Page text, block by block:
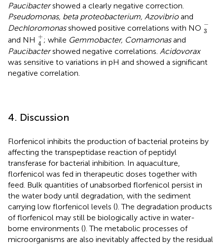
Paucibactershowed a clearly negative correction.
Pseudomonas, beta proteobacterium, Azovibrioand
Dechloromonasshowed positive correlations with NO −
3
3
and NH +
4
4; while Gemmobacter, Comamonasand
Paucibactershowed negative correlations. Acidovorax
was sensitive to variations in pH and showed a significant
negative correlation.
4. Discussion
Florfenicol inhibits the production of bacterial proteins by
affecting the transpeptidase reaction of peptidyl
transferase for bacterial inhibition. In aquaculture,
florfenicol was fed in therapeutic doses together with
feed. Bulk quantities of unabsorbed florfenicol persist in
the water body until degradation, with the sediment
carrying low florfenicol levels (). The degradation products
of florfenicol may still be biologically active in water-
borne environments (). The metabolic processes of
microorganisms are also inevitably affected by the residual